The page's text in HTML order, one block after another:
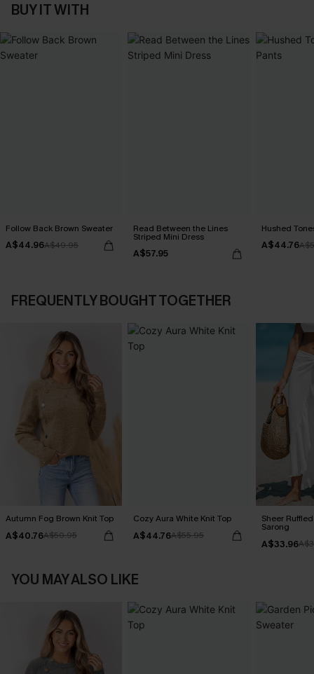
BUY IT WITH
Follow Back Brown Sweater
A$44.96A$49.95
Read Between the Lines
Striped Mini Dress
A$57.95
Hushed
A$44.76
FREQUENTLY BOUGHT TOGETHER
Autumn Fog Brown Knit Top
A$40.76A$50.95
Cozy Aura White Knit Top
A$44.76A$55.95
Sheer
Sarong
A$33.96
YOU MAY ALSO LIKE